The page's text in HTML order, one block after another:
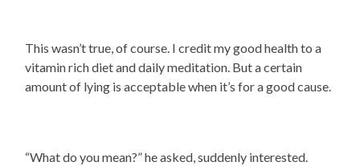
This wasn’t true, of course. I credit my good health to a
vitamin rich diet and daily meditation. But a certain
amount of lying is acceptable when it’s for a good cause.
“What do you mean?” he asked, suddenly interested.